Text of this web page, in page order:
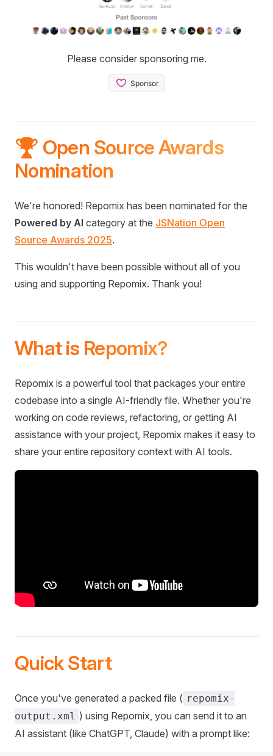
Please consider sponsoring me.
🏆 Open Source Awards
Nomination
We're honored! Repomix has been nominated for the
Powered by AI category at the JSNation Open
Source Awards 2025.
This wouldn't have been possible without all of you
using and supporting Repomix. Thank you!
What is Repomix?
Repomix is a powerful tool that packages your entire
codebase into a single AI-friendly file. Whether you're
working on code reviews, refactoring, or getting AI
assistance with your project, Repomix makes it easy to
share your entire repository context with AI tools.
Quick Start
Once you've generated a packed file ( repomix-
output.xml ) using Repomix, you can send it to an
AI assistant (like ChatGPT, Claude) with a prompt like: